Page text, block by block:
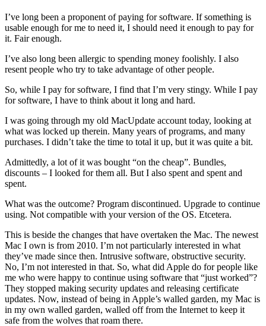
I’ve long been a proponent of paying for software. If something is
usable enough for me to need it, I should need it enough to pay for
it. Fair enough.
I’ve also long been allergic to spending money foolishly. I also
resent people who try to take advantage of other people.
So, while I pay for software, I find that I’m very stingy. While I pay
for software, I have to think about it long and hard.
I was going through my old MacUpdate account today, looking at
what was locked up therein. Many years of programs, and many
purchases. I didn’t take the time to total it up, but it was quite a bit.
Admittedly, a lot of it was bought “on the cheap”. Bundles,
discounts – I looked for them all. But I also spent and spent and
spent.
What was the outcome? Program discontinued. Upgrade to continue
using. Not compatible with your version of the OS. Etcetera.
This is beside the changes that have overtaken the Mac. The newest
Mac I own is from 2010. I’m not particularly interested in what
they’ve made since then. Intrusive software, obstructive security.
No, I’m not interested in that. So, what did Apple do for people like
me who were happy to continue using software that “just worked”?
They stopped making security updates and releasing certificate
updates. Now, instead of being in Apple’s walled garden, my Mac is
in my own walled garden, walled off from the Internet to keep it
safe from the wolves that roam there.